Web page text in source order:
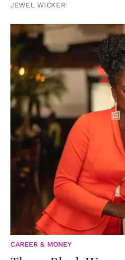
JEWEL WICKER
CAREER & MONEY